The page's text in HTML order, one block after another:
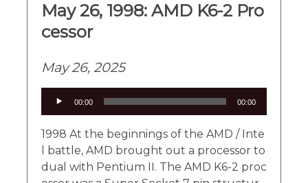
May 26, 1998: AMD K6-2 Pro
cessor
May 26, 2025
00:00 00:00
1998 At the beginnings of the AMD / Inte
l battle, AMD brought out a processor to
dual with Pentium II. The AMD K6-2 proc